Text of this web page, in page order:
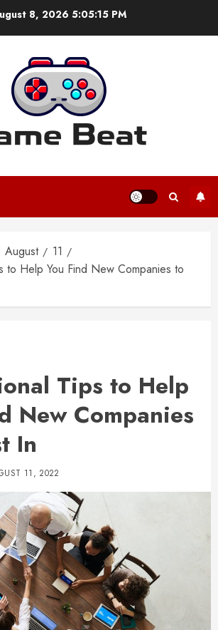
8, 2026 5:05:16 PM
August
11
to Help You Find New Companies to
Tips to Help
New Companies
In
11, 2022